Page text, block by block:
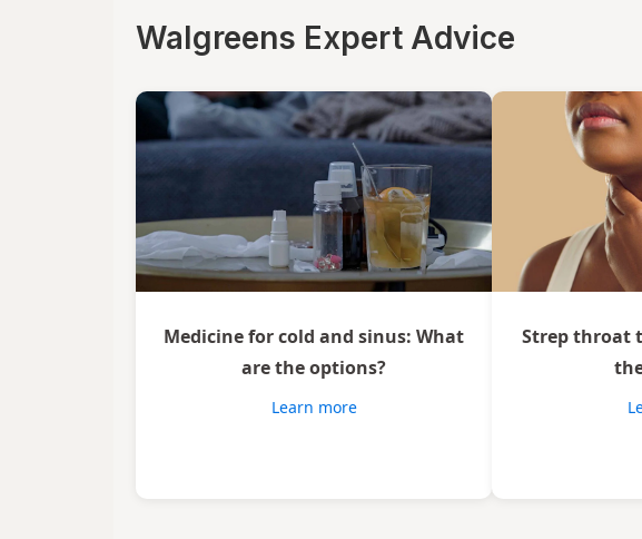
Walgreens Expert Advice
Medicine for cold and sinus: What
are the options?
Learn more
Strep throat